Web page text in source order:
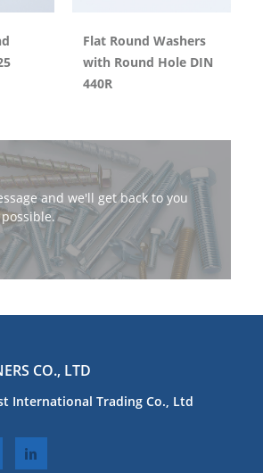
Flat Round Washers
with Round Hole DIN
440R
and we'll get back to you
CO., LTD
International Trading Co., Ltd